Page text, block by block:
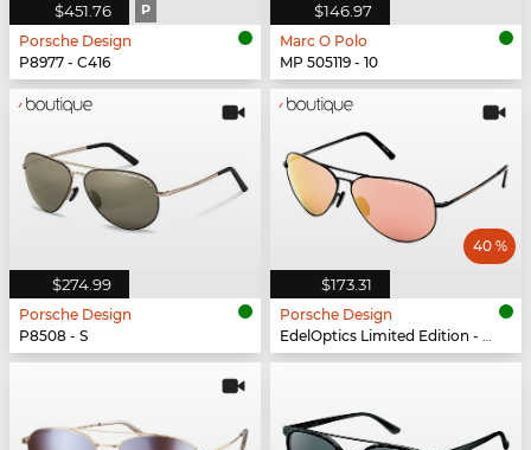
$451.76 P
Porsche Design
P8977 - C416
$146.97
Marc O Polo
MP 505119 - 10
$274.99
Porsche Design
P8508 - S
$173.31
40 %
Porsche Design
EdelOptics Limited Edition - EO